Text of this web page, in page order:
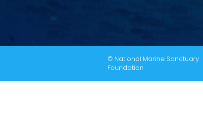
© National Marine Sanctuary
Foundation